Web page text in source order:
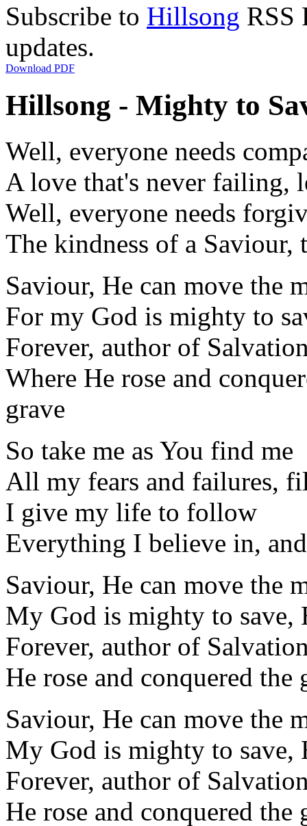
Subscribe to Hillsong RSS
updates.
Download PDF
Hillsong - Mighty to
Well, everyone needs
A love that's never failing,
Well, everyone needs
The kindness of a Saviour,
Saviour, He can move the
For my God is mighty to
Forever, author of
Where He rose and
grave
So take me as You find me
All my fears and failures,
I give my life to follow
Everything I believe in,
Saviour, He can move the
My God is mighty to save,
Forever, author of
He rose and conquered the
Saviour, He can move the
My God is mighty to save,
Forever, author of
He rose and conquered the